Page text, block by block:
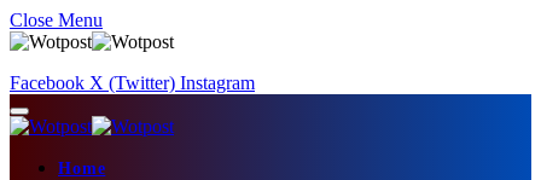
Close Menu
Facebook X (Twitter) Instagram
Home